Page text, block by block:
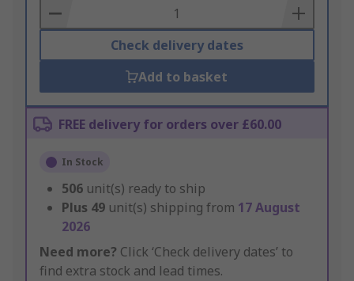
Basket
Check delivery dates
Add to basket
FREE delivery for orders over £60.00
In Stock
506 unit(s) ready to ship
Plus 49 unit(s) shipping from 17 August
2026
Need more? Click ‘Check delivery dates’ to
find extra stock and lead times.